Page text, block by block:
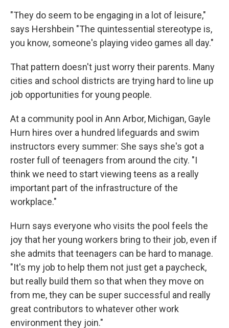
"They do seem to be engaging in a lot of leisure,"
says Hershbein "The quintessential stereotype is,
you know, someone's playing video games all day."
That pattern doesn't just worry their parents. Many
cities and school districts are trying hard to line up
job opportunities for young people.
At a community pool in Ann Arbor, Michigan, Gayle
Hurn hires over a hundred lifeguards and swim
instructors every summer: She says she's got a
roster full of teenagers from around the city. "I
think we need to start viewing teens as a really
important part of the infrastructure of the
workplace."
Hurn says everyone who visits the pool feels the
joy that her young workers bring to their job, even if
she admits that teenagers can be hard to manage.
"It's my job to help them not just get a paycheck,
but really build them so that when they move on
from me, they can be super successful and really
great contributors to whatever other work
environment they join."